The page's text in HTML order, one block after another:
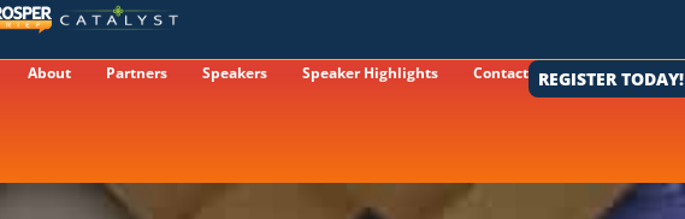
About Partners Speakers Speaker Highlights Contact REGISTER TODAY!